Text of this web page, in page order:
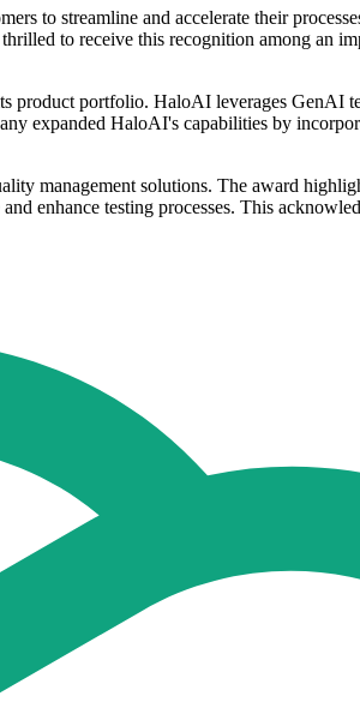
to streamline and accelerate their
to receive this recognition among an
portfolio. HaloAI leverages GenAI
expanded HaloAI's capabilities by
management solutions. The award
enhance testing processes. This